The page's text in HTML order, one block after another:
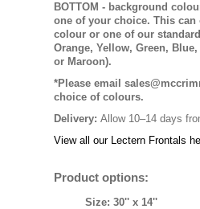
BOTTOM - background
one of your choice. This can
colour or one of our
Orange, Yellow, Green,
or Maroon).
*Please email
choice of colours.
Delivery: Allow 10–14 days
View all our Lectern Frontals
Product options:
Size: 30'' x 14''